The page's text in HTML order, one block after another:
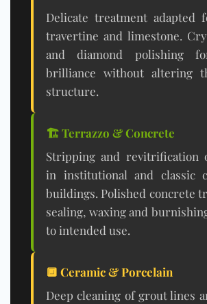
Delicate treatment adapted
travertine and limestone.
and diamond polishing
brilliance without altering
structure.
🏗️ Terrazzo & Concrete
Stripping and revitrification
in institutional and classic
buildings. Polished concrete
sealing, waxing and
to intended use.
🔲 Ceramic & Porcelain
Deep cleaning of grout lines